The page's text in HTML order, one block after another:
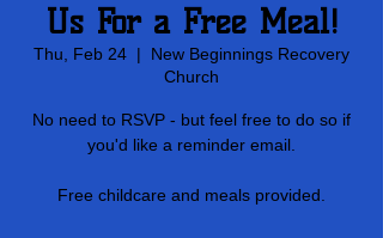
Us For a Free Meal!
Thu, Feb 24
  |
New Beginnings Recovery
Church
No need to RSVP - but feel free to do so if
you'd like a reminder email.
Free childcare and meals provided.